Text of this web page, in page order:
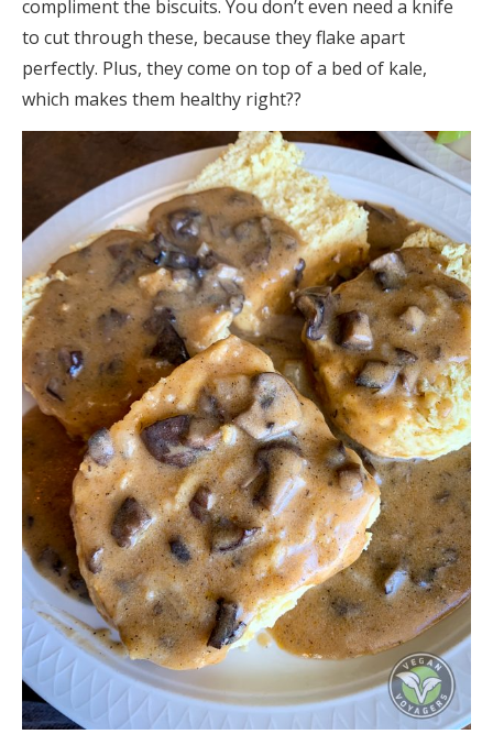
compliment the biscuits. You don’t even need a knife
to cut through these, because they flake apart
perfectly. Plus, they come on top of a bed of kale,
which makes them healthy right??